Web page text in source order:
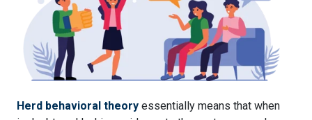
Herd behavioral theory essentially means that when